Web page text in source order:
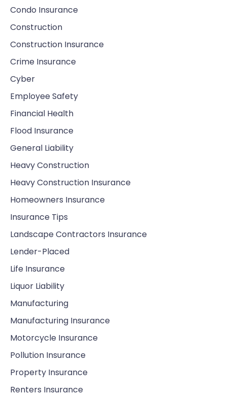
Condo Insurance
Construction
Construction Insurance
Crime Insurance
Cyber
Employee Safety
Financial Health
Flood Insurance
General Liability
Heavy Construction
Heavy Construction Insurance
Homeowners Insurance
Insurance Tips
Landscape Contractors Insurance
Lender-Placed
Life Insurance
Liquor Liability
Manufacturing
Manufacturing Insurance
Motorcycle Insurance
Pollution Insurance
Property Insurance
Renters Insurance